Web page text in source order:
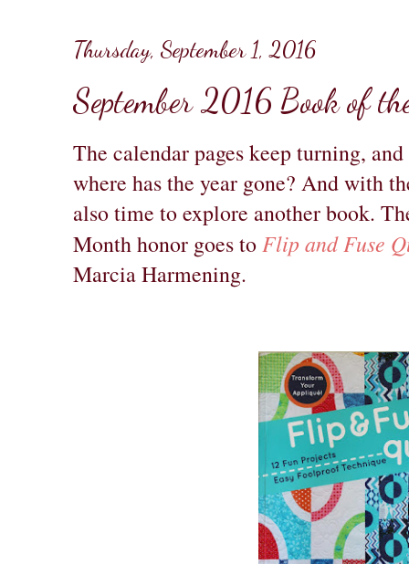
Thursday, September 1, 2016
September 2016 Book of
The calendar pages keep turning,
where has the year gone? And with
also time to explore another book.
Month honor goes to Flip and Fuse
Marcia Harmening.